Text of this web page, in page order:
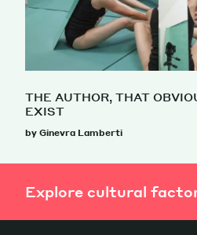
THE AUTHOR, THAT
EXIST
by Ginevra Lamberti
Explore cultural